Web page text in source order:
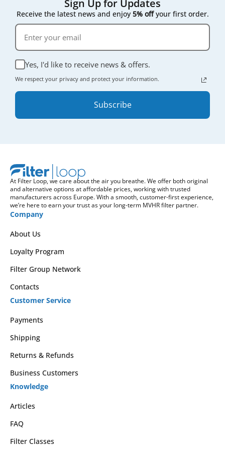
Sign Up for Updates
Receive the latest news and enjoy 5% offyour first order.
Yes, I'd like to receive news & offers.
We respect your privacy and protect your information.
Subscribe
At Filter Loop, we care about the air you breathe. We offer both original
and alternative options at affordable prices, working with trusted
manufacturers across Europe. With a smooth, customer-first experience,
we’re here to earn your trust as your long-term MVHR filter partner.
Company
About Us
Loyalty Program
Filter Group Network
Contacts
Customer Service
Payments
Shipping
Returns & Refunds
Business Customers
Knowledge
Articles
FAQ
Filter Classes